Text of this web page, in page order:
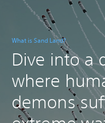
What is Sand Land?
Dive into a
where
demons